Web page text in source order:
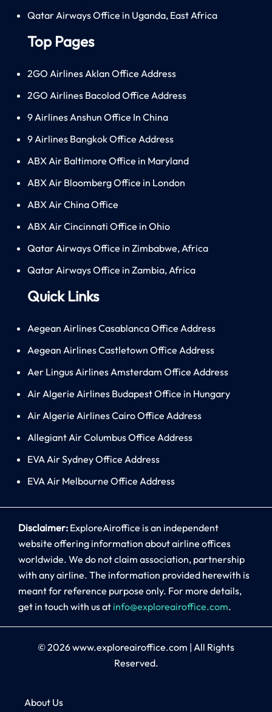
Qatar Airways Office in Uganda, East Africa
Top Pages
2GO Airlines Aklan Office Address
2GO Airlines Bacolod Office Address
9 Airlines Anshun Office In China
9 Airlines Bangkok Office Address
ABX Air Baltimore Office in Maryland
ABX Air Bloomberg Office in London
ABX Air China Office
ABX Air Cincinnati Office in Ohio
Qatar Airways Office in Zimbabwe, Africa
Qatar Airways Office in Zambia, Africa
Quick Links
Aegean Airlines Casablanca Office Address
Aegean Airlines Castletown Office Address
Aer Lingus Airlines Amsterdam Office Address
Air Algerie Airlines Budapest Office in Hungary
Air Algerie Airlines Cairo Office Address
Allegiant Air Columbus Office Address
EVA Air Sydney Office Address
EVA Air Melbourne Office Address
Disclaimer: ExploreAiroffice is an independent
website offering information about airline offices
worldwide. We do not claim association, partnership
with any airline. The information provided herewith is
meant for reference purpose only. For more details,
get in touch with us at info@exploreairoffice.com.
© 2026www.exploreairoffice.com | All Rights
Reserved.
About Us